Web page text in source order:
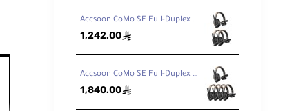
Accsoon CoMo SE Full-Duplex 3-Person Wireless Intercom System (2.4 GHz)
1,242.00ê
Accsoon CoMo SE Full-Duplex 5-Person Wireless Intercom System (2.4 GHz)
1,840.00ê